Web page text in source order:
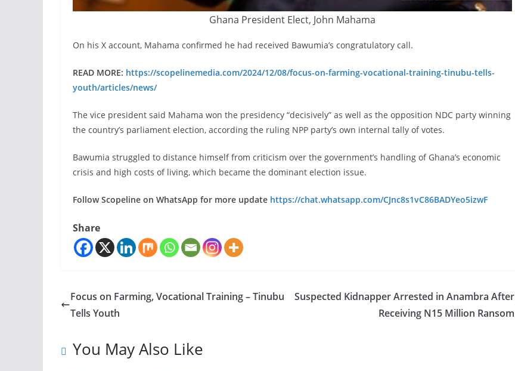
Ghana President Elect, John Mahama
On his X account, Mahama confirmed he had received Bawumia’s congratulatory call.
READ MORE: https://scopelinemedia.com/2024/12/08/focus-on-farming-vocational-training-tinubu-tells-
youth/articles/news/
The vice president said Mahama won the presidency “decisively” as well as the opposition NDC party winning
the country’s parliament election, according the ruling NPP party’s own internal tally of votes.
Bawumia struggled to distance himself from criticism over the government’s handling of Ghana’s economic
crisis and high costs of living, which became the dominant election issue.
Follow Scopeline on WhatsApp for more update https://chat.whatsapp.com/CJnc8s1vC86BADYeo5izwF
Share
Focus on Farming, Vocational Training – Tinubu
Tells Youth
Suspected Kidnapper Arrested in Anambra After
Receiving N15 Million Ransom
You May Also Like